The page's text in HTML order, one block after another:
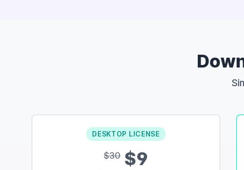
DESKTOP LICENSE
$30 $9